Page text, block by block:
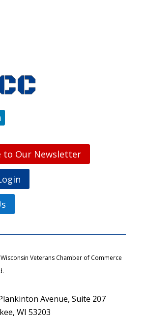
to Our Newsletter
Veterans Chamber of Commerce
Avenue, Suite 207
WI 53203